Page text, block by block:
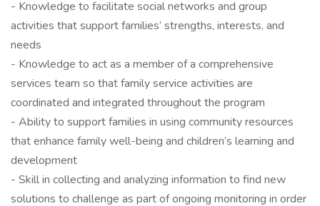
- Knowledge to facilitate social networks and group
activities that support families’ strengths, interests, and
needs
- Knowledge to act as a member of a comprehensive
services team so that family service activities are
coordinated and integrated throughout the program
- Ability to support families in using community resources
that enhance family well-being and children’s learning and
development
- Skill in collecting and analyzing information to find new
solutions to challenge as part of ongoing monitoring in order